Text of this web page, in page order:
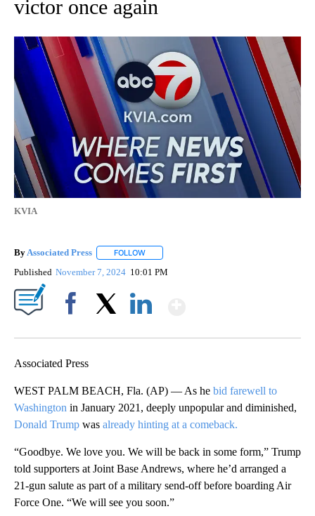
victor once again
KVIA
ByAssociated Press FOLLOW
Published November 7, 2024 10:01 PM
Associated Press
WEST PALM BEACH, Fla. (AP) — As he bid farewell to
Washington in January 2021, deeply unpopular and diminished,
Donald Trump was already hinting at a comeback.
“Goodbye. We love you. We will be back in some form,” Trump
told supporters at Joint Base Andrews, where he’d arranged a
21-gun salute as part of a military send-off before boarding Air
Force One. “We will see you soon.”